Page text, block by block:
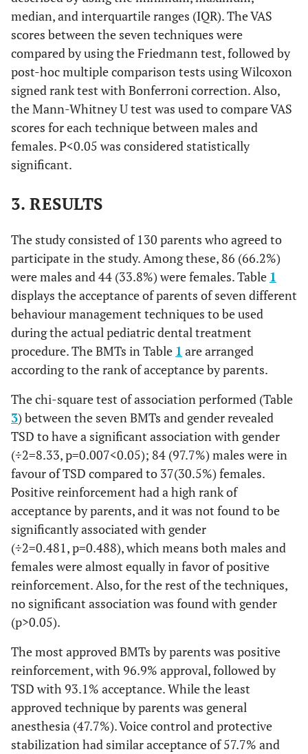
median, and interquartile ranges (IQR). The VAS
scores between the seven techniques were
compared by using the Friedmann test, followed by
post-hoc multiple comparison tests using Wilcoxon
signed rank test with Bonferroni correction. Also,
the Mann-Whitney U test was used to compare VAS
scores for each technique between males and
females. P<0.05 was considered statistically
significant.
3. RESULTS
The study consisted of 130 parents who agreed to
participate in the study. Among these, 86 (66.2%)
were males and 44 (33.8%) were females. Table 1
displays the acceptance of parents of seven different
behaviour management techniques to be used
during the actual pediatric dental treatment
procedure. The BMTs in Table 1 are arranged
according to the rank of acceptance by parents.
The chi-square test of association performed (Table
3) between the seven BMTs and gender revealed
TSD to have a significant association with gender
(÷2=8.33,p=0.007<0.05); 84 (97.7%) males were in
favour of TSD compared to 37(30.5%) females.
Positive reinforcement had a high rank of
acceptance by parents, and it was not found to be
significantly associated with gender
(÷2=0.481,p=0.488), which means both males and
females were almost equally in favor of positive
reinforcement. Also, for the rest of the techniques,
no significant association was found with gender
(p>0.05).
The most approved BMTs by parents was positive
reinforcement, with 96.9% approval, followed by
TSD with 93.1% acceptance. While the least
approved technique by parents was general
anesthesia (47.7%). Voice control and protective
stabilization had similar acceptance of 57.7% and